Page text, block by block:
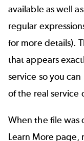
available as well
regular
for more details).
that appears
service so you
of the real service
When the file
Learn More page,